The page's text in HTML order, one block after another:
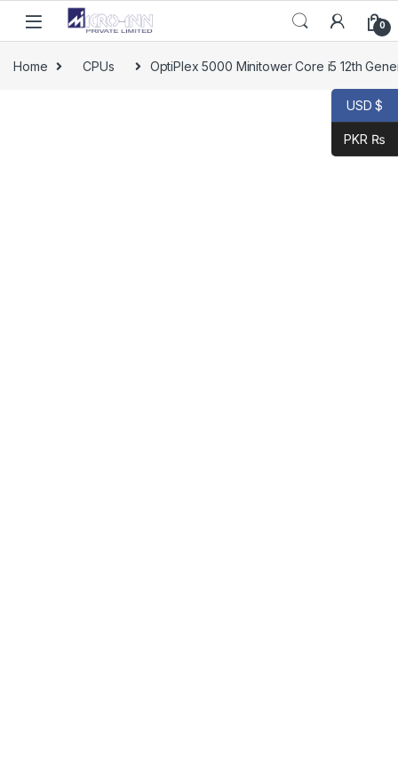
0
Home CPUs OptiPlex 5000 Minitower Core i5 12th
USD $
PKR ₨